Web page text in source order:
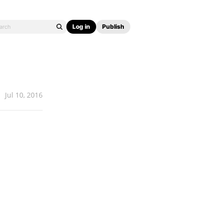
Log in Publish
Jul 10, 2016